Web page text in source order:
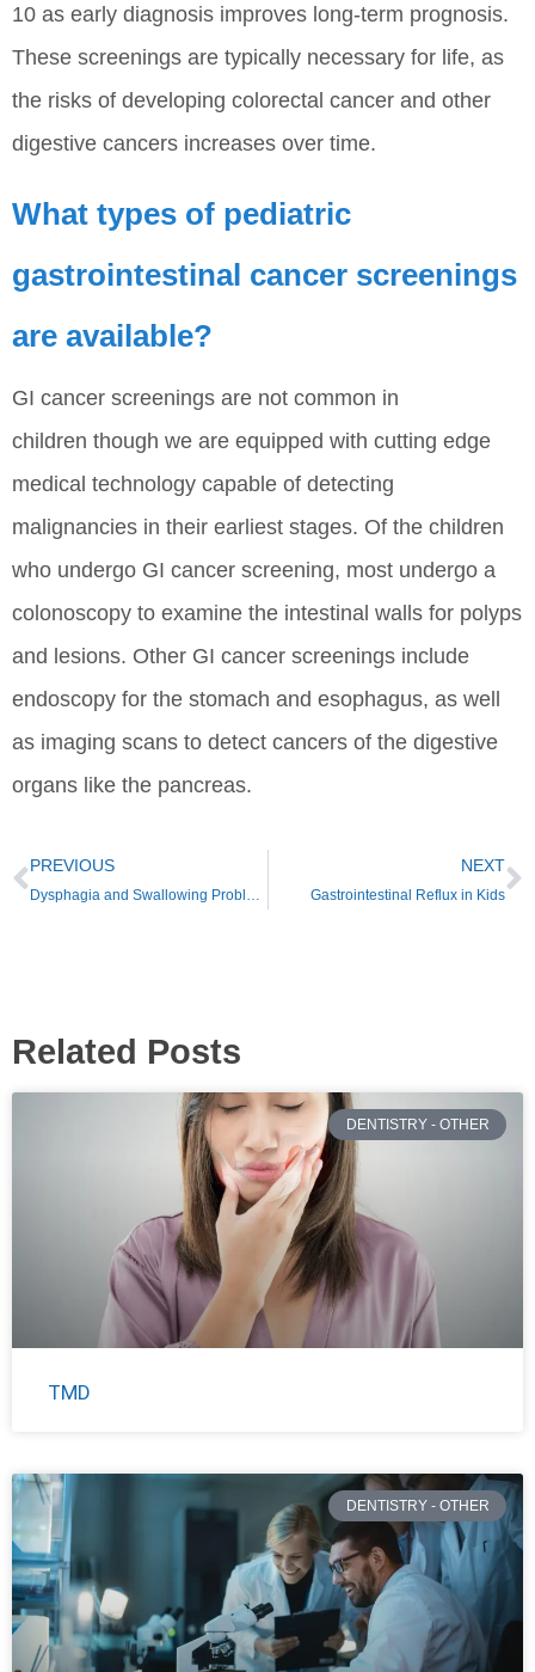
10 as early diagnosis improves long-term prognosis.
These screenings are typically necessary for life, as
the risks of developing colorectal cancer and other
digestive cancers increases over time.
What types of pediatric
gastrointestinal cancer screenings
are available?
GI cancer screenings are not common in
children though we are equipped with cutting edge
medical technology capable of detecting
malignancies in their earliest stages. Of the children
who undergo GI cancer screening, most undergo a
colonoscopy to examine the intestinal walls for polyps
and lesions. Other GI cancer screenings include
endoscopy for the stomach and esophagus, as well
as imaging scans to detect cancers of the digestive
organs like the pancreas.
PREVIOUS NEXT
Gastrointestinal Reflux in Kids
Related Posts
DENTISTRY - OTHER
TMD
DENTISTRY - OTHER